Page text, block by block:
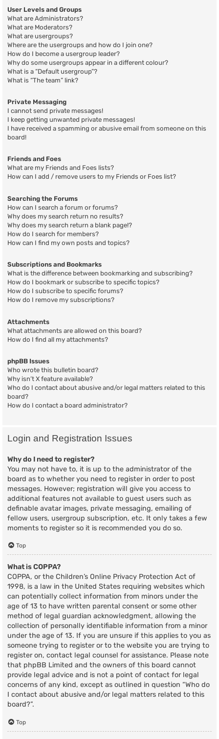
User Levels and Groups
What are Administrators?
What are Moderators?
What are usergroups?
Where are the usergroups and how do I join one?
How do I become a usergroup leader?
Why do some usergroups appear in a different colour?
What is a “Default usergroup”?
What is “The team” link?
Private Messaging
I cannot send private messages!
I keep getting unwanted private messages!
I have received a spamming or abusive email from someone on this
board!
Friends and Foes
What are my Friends and Foes lists?
How can I add / remove users to my Friends or Foes list?
Searching the Forums
How can I search a forum or forums?
Why does my search return no results?
Why does my search return a blank page!?
How do I search for members?
How can I find my own posts and topics?
Subscriptions and Bookmarks
What is the difference between bookmarking and subscribing?
How do I bookmark or subscribe to specific topics?
How do I subscribe to specific forums?
How do I remove my subscriptions?
Attachments
What attachments are allowed on this board?
How do I find all my attachments?
phpBB Issues
Who wrote this bulletin board?
Why isn’t X feature available?
Who do I contact about abusive and/or legal matters related to this
board?
How do I contact a board administrator?
Login and Registration Issues
Why do I need to register?
You may not have to, it is up to the administrator of the
board as to whether you need to register in order to post
messages. However; registration will give you access to
additional features not available to guest users such as
definable avatar images, private messaging, emailing of
fellow users, usergroup subscription, etc. It only takes a few
moments to register so it is recommended you do so.
Top
What is COPPA?
COPPA, or the Children’s Online Privacy Protection Act of
1998, is a law in the United States requiring websites which
can potentially collect information from minors under the
age of 13 to have written parental consent or some other
method of legal guardian acknowledgment, allowing the
collection of personally identifiable information from a minor
under the age of 13. If you are unsure if this applies to you as
someone trying to register or to the website you are trying to
register on, contact legal counsel for assistance. Please note
that phpBB Limited and the owners of this board cannot
provide legal advice and is not a point of contact for legal
concerns of any kind, except as outlined in question “Who do
I contact about abusive and/or legal matters related to this
board?”.
Top